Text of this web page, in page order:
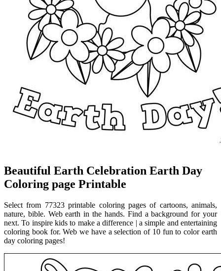
Beautiful Earth Celebration Earth Day
Coloring page Printable
Select from 77323 printable coloring pages of cartoons, animals,
nature, bible. Web earth in the hands. Find a background for your
next. To inspire kids to make a difference | a simple and entertaining
coloring book for. Web we have a selection of 10 fun to color earth
day coloring pages!